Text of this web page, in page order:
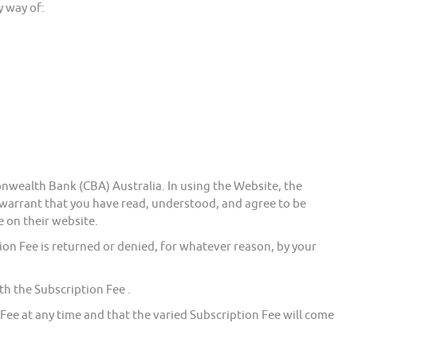
way of:
Bank (CBA) Australia. In using the Website, the
that you have read, understood, and agree to be
on their website.
is returned or denied, for whatever reason, by your
Subscription Fee .
at any time and that the varied Subscription Fee will come